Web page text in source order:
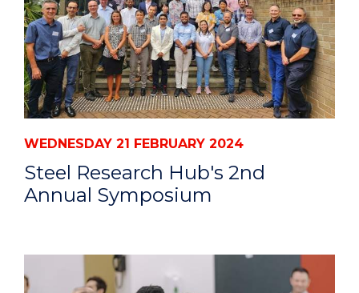
WEDNESDAY 21 FEBRUARY 2024
Steel Research Hub's 2nd
Annual Symposium